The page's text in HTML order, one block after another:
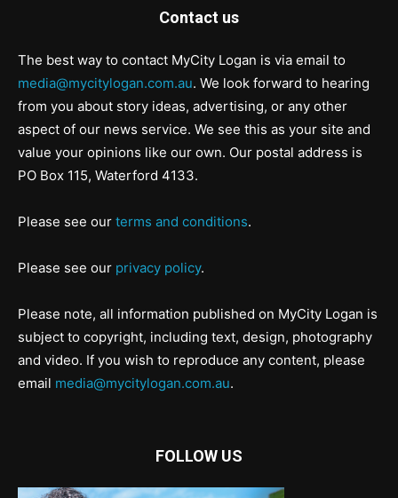
Contact us
The best way to contact MyCity Logan is via email to
media@mycitylogan.com.au. We look forward to hearing
from you about story ideas, advertising, or any other
aspect of our news service. We see this as your site and
value your opinions like our own. Our postal address is
PO Box 115, Waterford 4133.
Please see our terms and conditions.
Please see our privacy policy.
Please note, all information published on MyCity Logan is
subject to copyright, including text, design, photography
and video. If you wish to reproduce any content, please
email media@mycitylogan.com.au.
FOLLOW US